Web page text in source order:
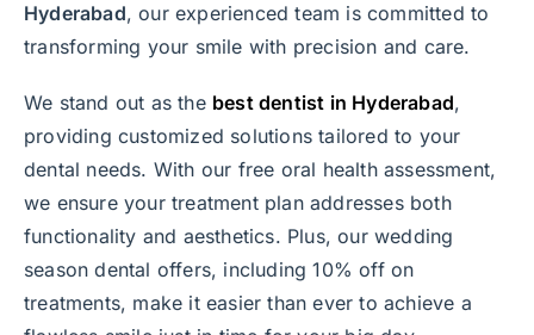
Hyderabad, our experienced team is committed to
transforming your smile with precision and care.
We stand out as the best dentist in Hyderabad,
providing customized solutions tailored to your
dental needs. With our free oral health assessment,
we ensure your treatment plan addresses both
functionality and aesthetics. Plus, our wedding
season dental offers, including 10% off on
treatments, make it easier than ever to achieve a